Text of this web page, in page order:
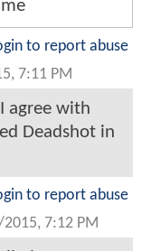
to report abuse
7:11 PM
agree with
Deadshot in
to report abuse
7:12 PM